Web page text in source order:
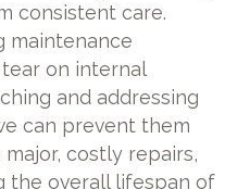
consistent care.
maintenance
on internal
and addressing
can prevent them
costly repairs,
the overall lifespan of